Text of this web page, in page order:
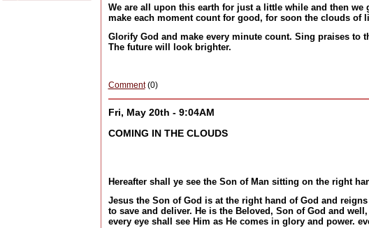
We are all upon this earth for just a little while and then
make each moment count for good, for soon the clouds
Glorify God and make every minute count. Sing praises to
The future will look brighter.
Comment(0)
Fri, May 20th - 9:04AM
COMING IN THE CLOUDS
Hereafter shall ye see the Son of Man sitting on the right
Jesus the Son of God is at the right hand of God and
to save and deliver. He is the Beloved, Son of God and
every eye shall see Him as He comes in glory and power.